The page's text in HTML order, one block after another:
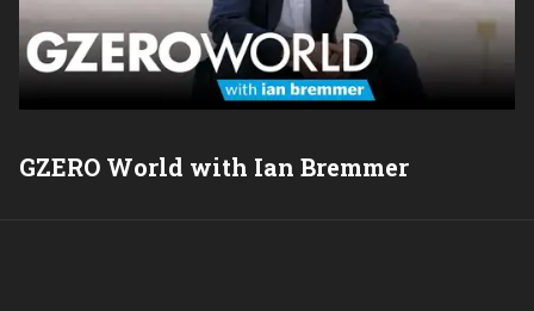
GZERO World with Ian Bremmer